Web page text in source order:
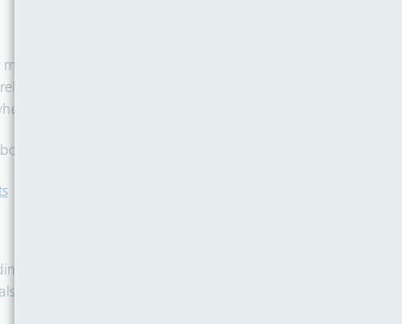
about feeding your baby Cherubs runs monthly virtual
relationship building with your newborn, how to get
to find support.
a place, check out our EventBrite page:
Support Groups which provide help with feeding issues
provide a specialist Lactation Clinic which offers support to